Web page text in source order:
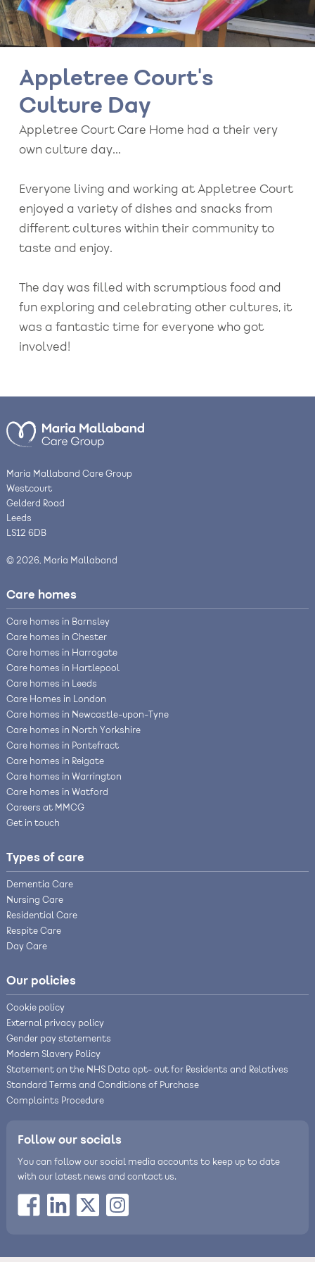
Appletree Court's
Culture Day
Appletree Court Care Home had a their very
own culture day...
Everyone living and working at Appletree Court
enjoyed a variety of dishes and snacks from
different cultures within their community to
taste and enjoy.
The day was filled with scrumptious food and
fun exploring and celebrating other cultures, it
was a fantastic time for everyone who got
involved!
Maria Mallaband Care Group
Westcourt
Gelderd Road
Leeds
LS12 6DB
© 2026, Maria Mallaband
Care homes
Care homes in Barnsley
Care homes in Chester
Care homes in Harrogate
Care homes in Hartlepool
Care homes in Leeds
Care Homes in London
Care homes in Newcastle-upon-Tyne
Care homes in North Yorkshire
Care homes in Pontefract
Care homes in Reigate
Care homes in Warrington
Care homes in Watford
Careers at MMCG
Get in touch
Types of care
Dementia Care
Nursing Care
Residential Care
Respite Care
Day Care
Our policies
Cookie policy
External privacy policy
Gender pay statements
Modern Slavery Policy
Statement on the NHS Data opt- out for Residents and Relatives
Standard Terms and Conditions of Purchase
Complaints Procedure
Follow our socials
You can follow our social media accounts to keep up to date
with our latest news and contact us.